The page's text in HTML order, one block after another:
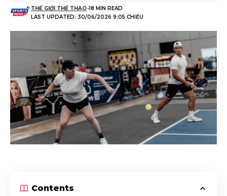
LAST UPDATED: 30/06/2026 9:05 CHIỀU
THẾ GIỚI THỂ THAO 18 MIN READ
Contents